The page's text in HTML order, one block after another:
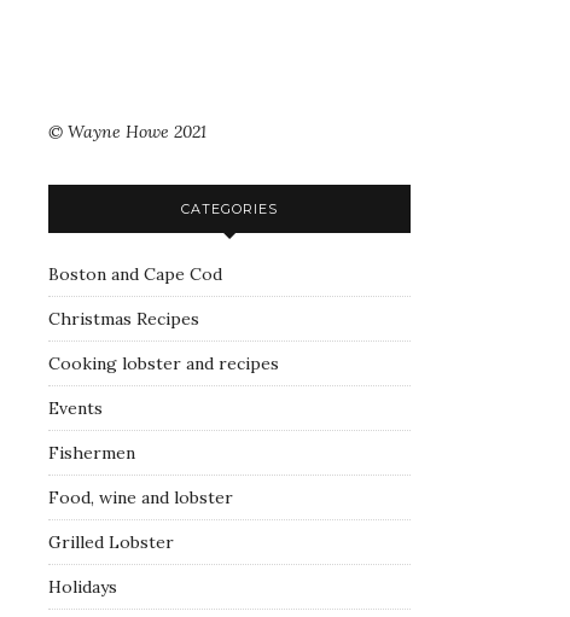
© Wayne Howe 2021
CATEGORIES
Boston and Cape Cod
Christmas Recipes
Cooking lobster and recipes
Events
Fishermen
Food, wine and lobster
Grilled Lobster
Holidays